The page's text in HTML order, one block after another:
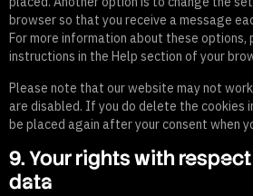
browser so that you receive a message
For more information about these
instructions in the Help section of your
Please note that our website may not
are disabled. If you do delete the cookies
be placed again after your consent when
9. Your rights with
data